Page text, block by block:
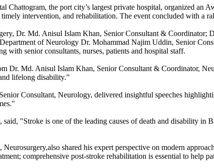
Chattogram, the port city’s largest private hospital, organized
intervention, and rehabilitation. The event concluded with a
Dr. Md. Anisul Islam Khan, Senior Consultant &
of Neurology Dr. Mohammad Najim Uddin, Senior
with senior consultants, nurses, patients and hospital staff.
Dr. Md. Anisul Islam Khan, Senior Consultant & Coordinator,
lifelong disability.”
Consultant, Neurology, delivered insightful speeches
"Stroke is one of the leading causes of death and disability in
shared his expert perspective on modern
comprehensive post-stroke rehabilitation is essential to help